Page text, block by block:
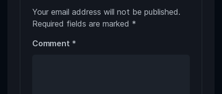
Your email address will not be published.
Required fields are marked *
Comment *